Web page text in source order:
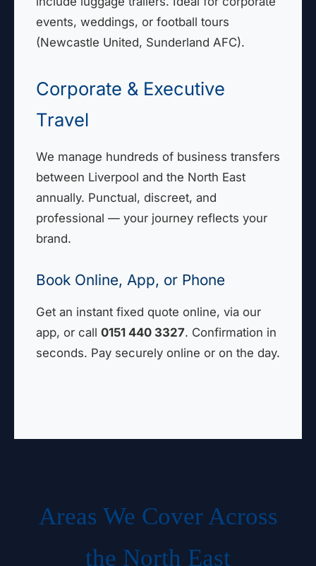
events, weddings, or football tours
(Newcastle United, Sunderland AFC).
Corporate & Executive
Travel
We manage hundreds of business transfers
between Liverpool and the North East
annually. Punctual, discreet, and
professional — your journey reflects your
brand.
Book Online, App, or Phone
Get an instant fixed quote online, via our
app, or call 0151 440 3327. Confirmation in
seconds. Pay securely online or on the day.
Areas We Cover Across
the North East